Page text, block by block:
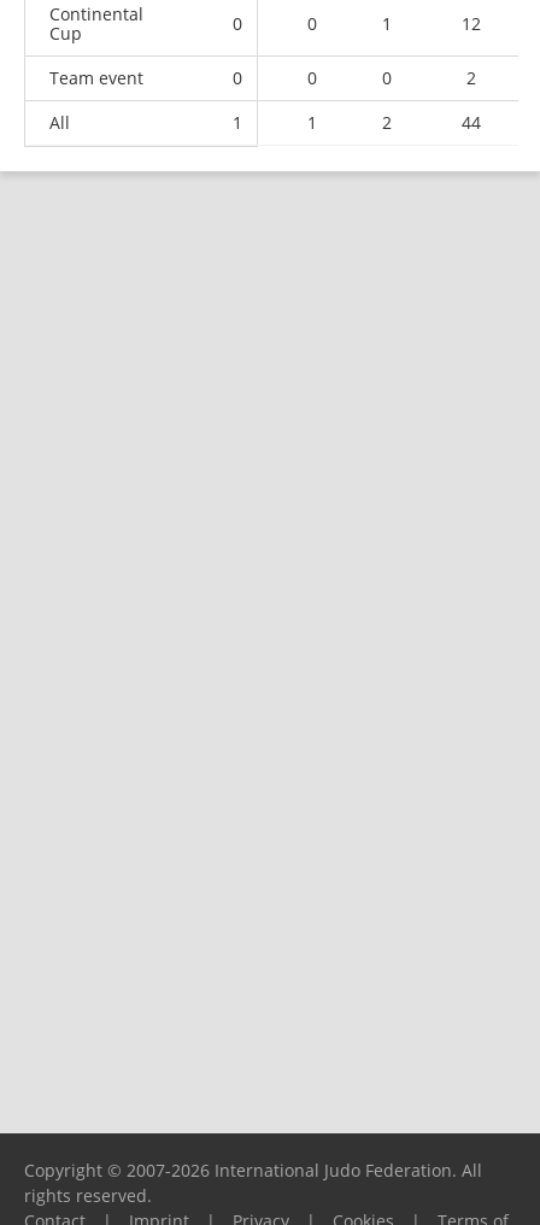
Continental
Cup
0 0 1 12
Team event 0 0 0
2
All
1 1 2 44
Copyright © 2007-2026 International Judo Federation. All
rights reserved.